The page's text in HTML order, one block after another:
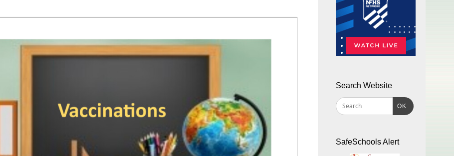
Search Website
OK
SafeSchools Alert